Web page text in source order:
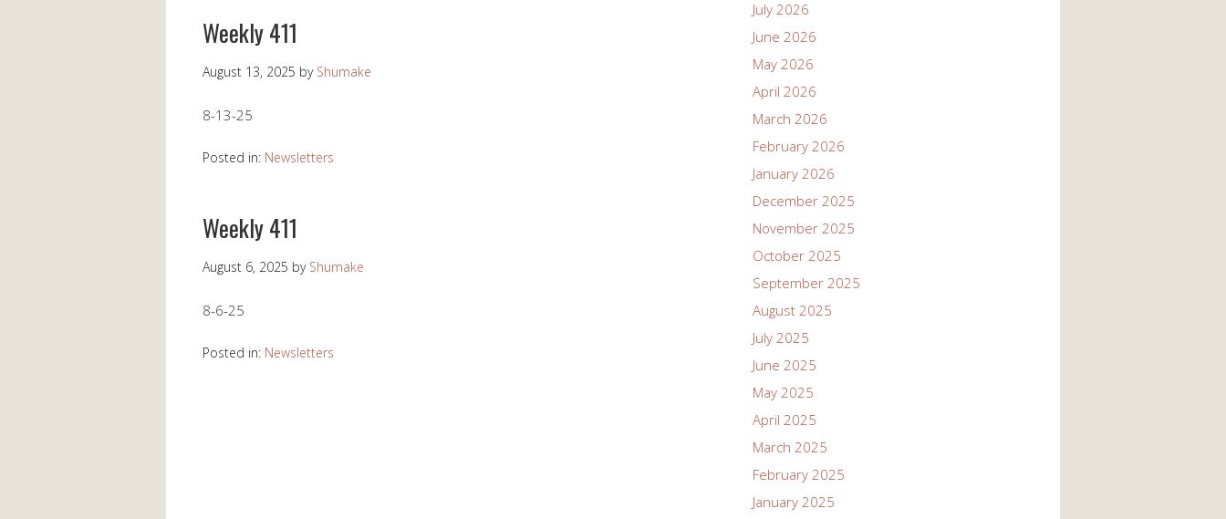
Weekly 411
August 13, 2025 by Shumake
8-13-25
Posted in: Newsletters
Weekly 411
August 6, 2025 by Shumake
8-6-25
Posted in: Newsletters
July 2026
June 2026
May 2026
April 2026
March 2026
February 2026
January 2026
December 2025
November 2025
October 2025
September 2025
August 2025
July 2025
June 2025
May 2025
April 2025
March 2025
February 2025
January 2025